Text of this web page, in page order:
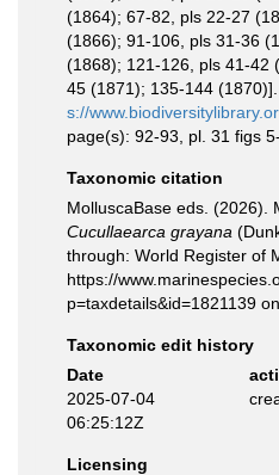
(1864); 67-82, pls 22-27
(1866); 91-106, pls 31-36
(1868); 121-126, pls 41-42
45 (1871); 135-144 (1870)].
s://
page(s): 92-93, pl. 31 figs
Taxonomic citation
MolluscaBase eds. (2026).
Cucullaearca grayana
through: World Register of
https://
p=taxdetails&id=1821139
Taxonomic edit history
Date
2025-07-04
06:25:12Z
Licensing